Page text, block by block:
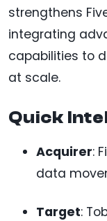
strengthens
integrating
capabilities to
at scale.
Quick
Acquirer:
data
Target: